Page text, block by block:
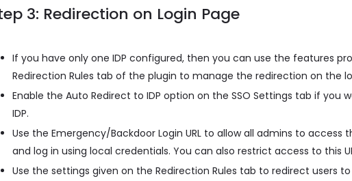
3: Redirection on Login Page
If you have only one IDP configured, then you can use the features
Redirection Rules tab of the plugin to manage the redirection on the
Enable the Auto Redirect to IDP option on the SSO Settings tab if you
IDP.
Use the Emergency/Backdoor Login URL to allow all admins to
and log in using local credentials. You can also restrict access to this
Use the settings given on the Redirection Rules tab to redirect users